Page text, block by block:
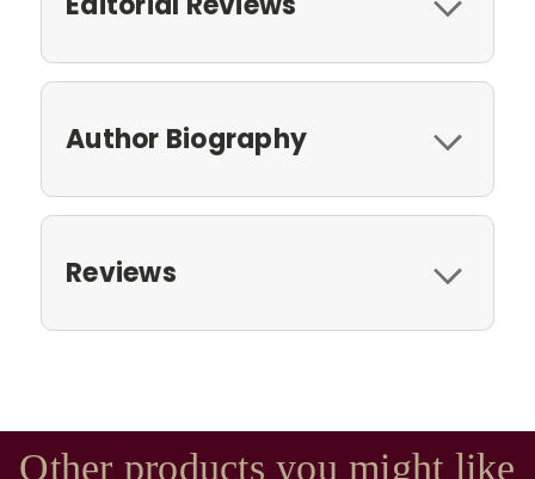
Author Biography
Reviews
Other products you might like